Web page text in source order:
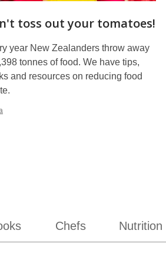
toss out your tomatoes!
year New Zealanders throw away
tonnes of food. We have tips,
and resources on reducing food
Chefs Nutrition